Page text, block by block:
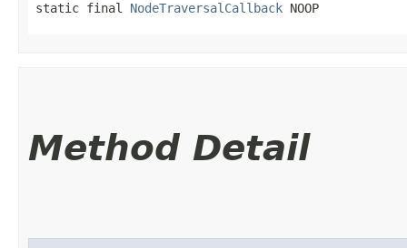
static final NodeTraversalCallback NOOP
Method Detail